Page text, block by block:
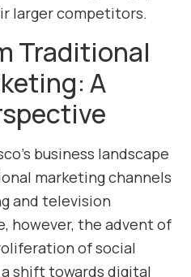
larger competitors.
Traditional
A
business landscape
marketing channels
and television
however, the advent of
of social
shift towards digital